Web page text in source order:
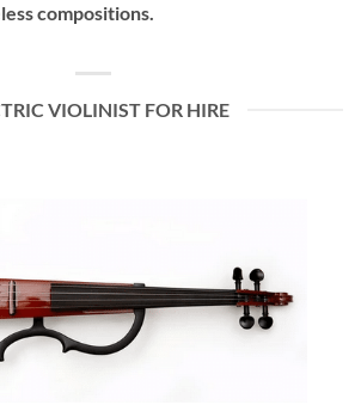
compositions.
VIOLINIST FOR HIRE